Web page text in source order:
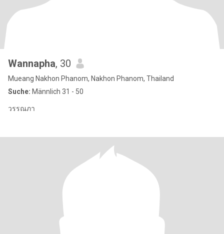
Wannapha, 30
Mueang Nakhon Phanom, Nakhon Phanom, Thailand
Suche: Männlich 31 - 50
วรรณภา